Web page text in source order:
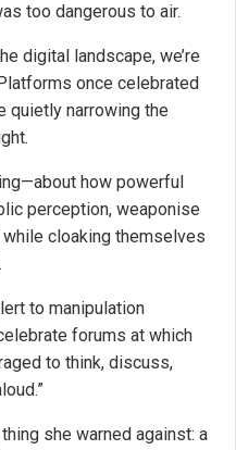
too dangerous to air.
digital landscape, we’re
once celebrated
quietly narrowing the
how powerful
perception, weaponise
cloaking themselves
to manipulation
forums at which
to think, discuss,
she warned against: a